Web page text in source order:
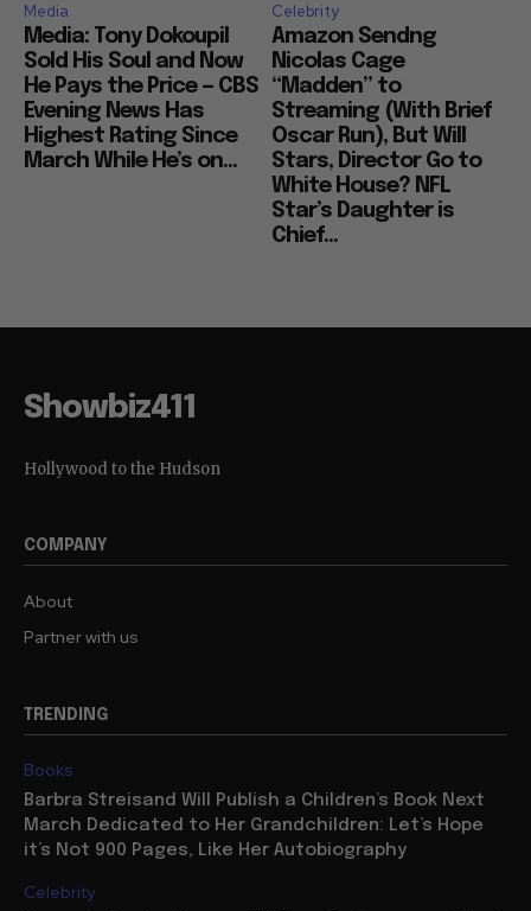
Media
Media: Tony Dokoupil
Sold His Soul and Now
He Pays the Price — CBS
Evening News Has
Highest Rating Since
March While He’s on...
Celebrity
Amazon Sendng
Nicolas Cage
“Madden” to
Streaming (With Brief
Oscar Run), But Will
Stars, Director Go to
White House? NFL
Star’s Daughter is
Chief...
Showbiz411
Hollywood to the Hudson
COMPANY
About
Partner with us
TRENDING
Books
Barbra Streisand Will Publish a Children’s Book Next
March Dedicated to Her Grandchildren: Let’s Hope
it’s Not 900 Pages, Like Her Autobiography
Celebrity